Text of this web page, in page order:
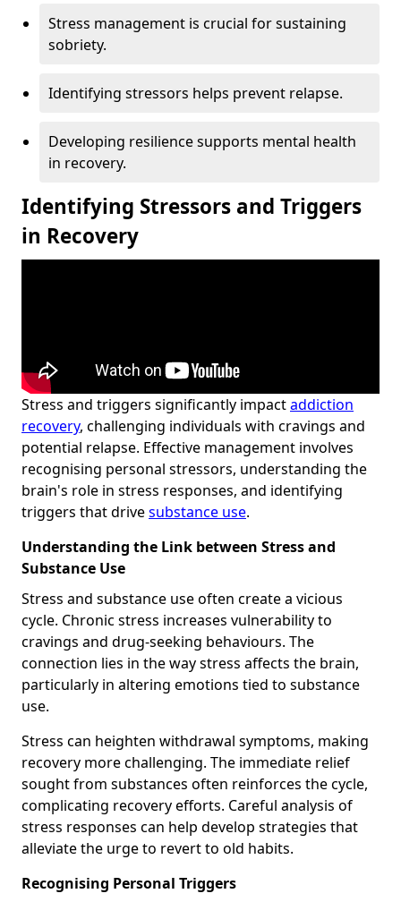
Stress management is crucial for sustaining
sobriety.
Identifying stressors helps prevent relapse.
Developing resilience supports mental health
in recovery.
Identifying Stressors and Triggers
in Recovery
Stress and triggers significantly impactaddiction
recovery, challenging individuals with cravings and
potential relapse. Effective management involves
recognising personal stressors, understanding the
brain's role in stress responses, and identifying
triggers that drivesubstance use.
Understanding the Link between Stress and
Substance Use
Stress and substance use often create a vicious
cycle. Chronic stress increases vulnerability to
cravings and drug-seeking behaviours. The
connection lies in the way stress affects the brain,
particularly in altering emotions tied to substance
use.
Stress can heighten withdrawal symptoms, making
recovery more challenging. The immediate relief
sought from substances often reinforces the cycle,
complicating recovery efforts. Careful analysis of
stress responses can help develop strategies that
alleviate the urge to revert to old habits.
Recognising Personal Triggers